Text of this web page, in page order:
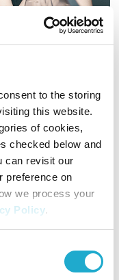
to the storing
this website.
of cookies,
checked below and
can revisit our
preference on
we process your
Policy.
each year to
achievements in
the
conductor does.
the 51st Suntory